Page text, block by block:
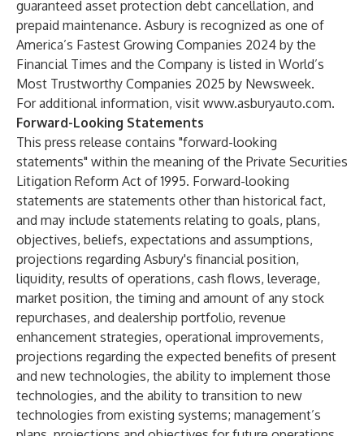
guaranteed asset protection debt cancellation, and
prepaid maintenance. Asbury is recognized as one of
America’s Fastest Growing Companies 2024 by the
Financial Times and the Company is listed in World’s
Most Trustworthy Companies 2025 by Newsweek.
For additional information, visit www.asburyauto.com.
Forward-Looking Statements
This press release contains "forward-looking
statements" within the meaning of the Private Securities
Litigation Reform Act of 1995. Forward-looking
statements are statements other than historical fact,
and may include statements relating to goals, plans,
objectives, beliefs, expectations and assumptions,
projections regarding Asbury's financial position,
liquidity, results of operations, cash flows, leverage,
market position, the timing and amount of any stock
repurchases, and dealership portfolio, revenue
enhancement strategies, operational improvements,
projections regarding the expected benefits of present
and new technologies, the ability to implement those
technologies, and the ability to transition to new
technologies from existing systems; management’s